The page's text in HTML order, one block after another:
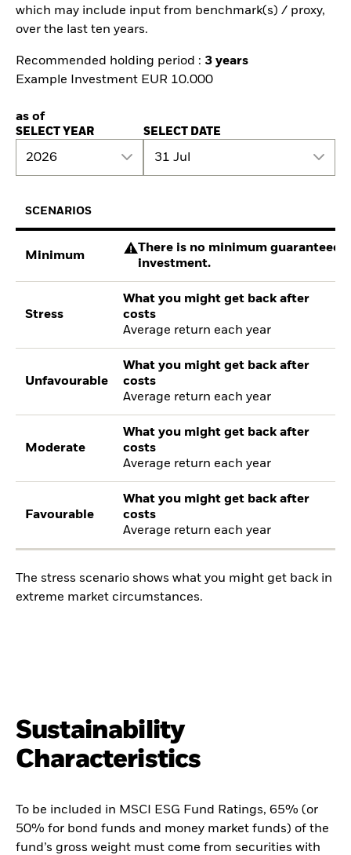
which may include input from benchmark(s) / proxy,
over the last ten years.
Recommended holding period : 3 years
Example Investment EUR 10.000
as of
SELECT YEAR
2026
SELECT DATE
31 Jul
SCENARIOS
Minimum
There is no minimum guaranteed
investment.
Stress
What you might get back after
costs
Average return each year
Unfavourable
What you might get back after
costs
Average return each year
Moderate
What you might get back after
costs
Average return each year
Favourable
What you might get back after
costs
Average return each year
The stress scenario shows what you might get back in
extreme market circumstances.
Sustainability
Characteristics
To be included in MSCI ESG Fund Ratings, 65% (or
50% for bond funds and money market funds) of the
fund’s gross weight must come from securities with